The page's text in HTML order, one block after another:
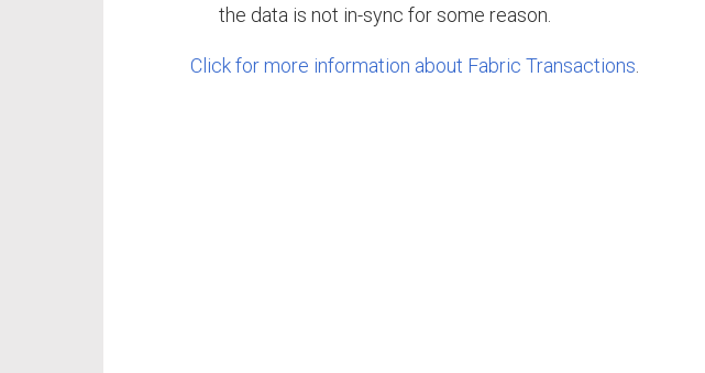
the data is not in-sync for some reason.
Click for more information about Fabric Transactions.